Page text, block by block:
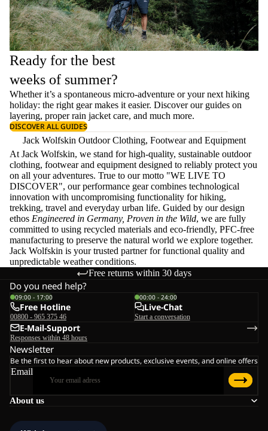
Ready for the best
weeks of summer?
Whether it’s a spontaneous micro-adventure or your next hiking
holiday: the right gear makes it easier. Discover our guides on
layering, properrain jacket care, and much more.
DISCOVER ALL GUIDES
Jack Wolfskin Outdoor Clothing, Footwear and Equipment
At Jack Wolfskin, we stand for high-quality, sustainable outdoor
clothing, footwear and equipment designed to reliably protect you
on all your adventures. True to our motto "WE LIVE TO
DISCOVER", our performance gear combines technological
innovation with uncompromising functionality for hiking,
trekking, travel and everyday urban life. Guided by our design
ethos Engineered in Germany, Proven in the Wild, we are fully
committed to using recycled materials and eco-friendly, PFC-free
manufacturing to preserve the natural world we explore together.
Jack Wolfskin is your trusted partner for functional quality and
unpredictable weather conditions.
Free returns within 30 days
About us
Do you need help?
09:00 - 17:00
Free Hotline
00800 - 965 375 46
00:00 - 24:00
Live-Chat
Start a conversation
E-Mail-Support
Responses within 48 hours
Newsletter
Be the first to hear about new products, exclusive events, and online offers
Email